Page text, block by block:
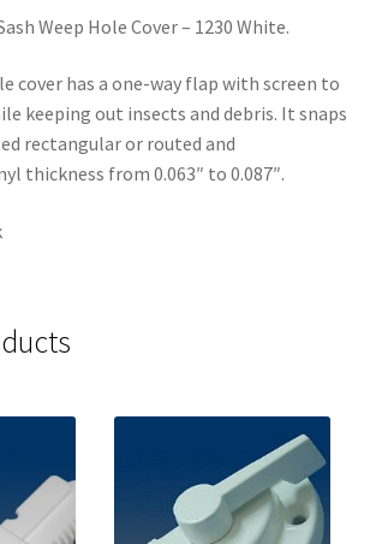
Weep Hole Cover – 1230 White.
cover has a one-way flap with screen to
keeping out insects and debris. It snaps
rectangular or routed and
thickness from 0.063″ to 0.087″.